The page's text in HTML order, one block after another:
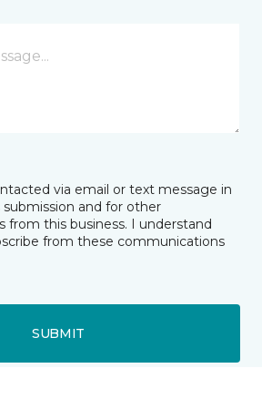
via email or text message in
and for other
from this business. I understand
from these communications
SUBMIT